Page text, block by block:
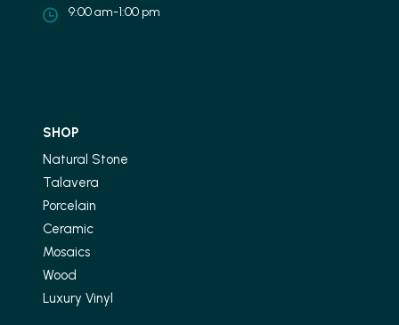
9:00 am-1:00 pm
SHOP
Natural Stone
Talavera
Porcelain
Ceramic
Mosaics
Wood
Luxury Vinyl